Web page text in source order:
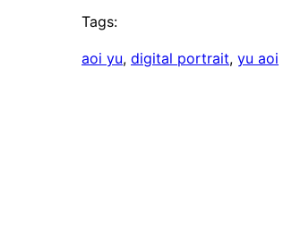
Tags:
aoi yu, digital portrait, yu aoi